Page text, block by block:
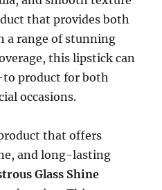
that provides both
a range of stunning
this lipstick can
to product for both
occasions.
that offers
and long-lasting
Glass Shine